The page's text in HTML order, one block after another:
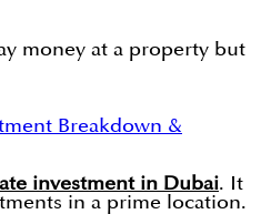
money at a property but
Breakdown &
investment in Dubai. It
in a prime location.